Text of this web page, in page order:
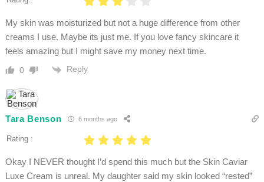
My skin was moisturized but not a huge difference from other
creams I use. Maybe its just me. If you love fancy skincare it
feels amazing but I might save my money next time.
0 Reply
Tara Benson 6 months ago
Rating :
Okay I NEVER thought I’d spend this much but the Skin Caviar
Luxe Cream is unreal. My daughter said my skin looked “rested”